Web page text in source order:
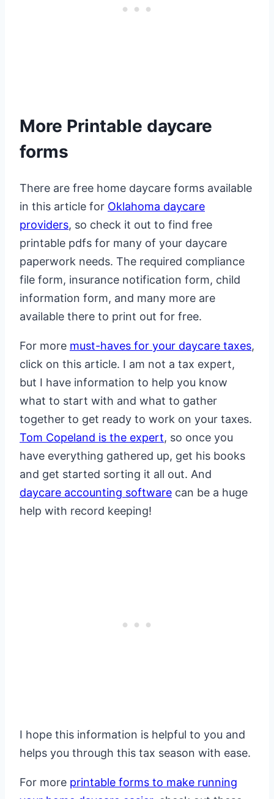
More Printable daycare
forms
There are free home daycare forms available
in this article for Oklahoma daycare
providers, so check it out to find free
printable pdfs for many of your daycare
paperwork needs. The required compliance
file form, insurance notification form, child
information form, and many more are
available there to print out for free.
For more must-haves for your daycare taxes,
click on this article. I am not a tax expert,
but I have information to help you know
what to start with and what to gather
together to get ready to work on your taxes.
Tom Copeland is the expert, so once you
have everything gathered up, get his books
and get started sorting it all out. And
daycare accounting software can be a huge
help with record keeping!
I hope this information is helpful to you and
helps you through this tax season with ease.
For more printable forms to make running